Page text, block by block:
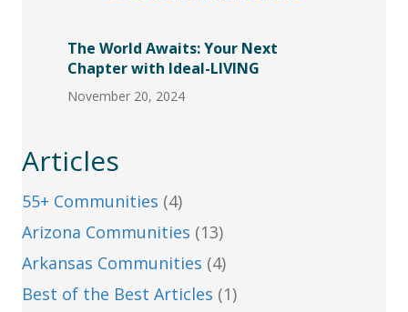
The World Awaits: Your Next
Chapter with Ideal-LIVING
November 20, 2024
Articles
55+ Communities (4)
Arizona Communities (13)
Arkansas Communities (4)
Best of the Best Articles (1)